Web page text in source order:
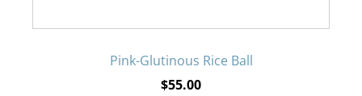
Pink-Glutinous Rice Ball
$55.00